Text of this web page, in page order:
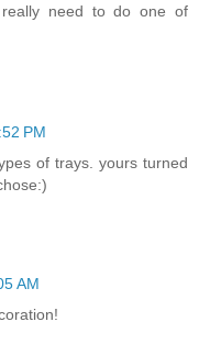
need to do one of
PM
of trays. yours turned
AM